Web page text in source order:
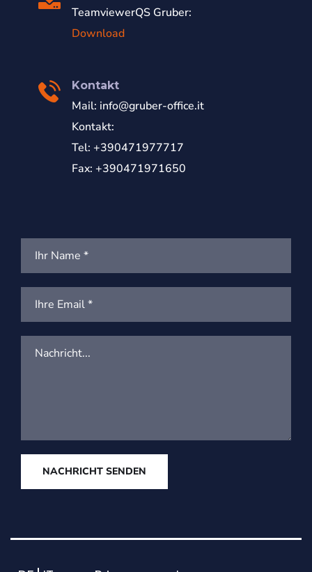
TeamviewerQS Gruber:
Download
Kontakt
Mail: info@gruber-office.it
Kontakt:
Tel: +390471977717
Fax: +390471971650
NACHRICHT SENDEN